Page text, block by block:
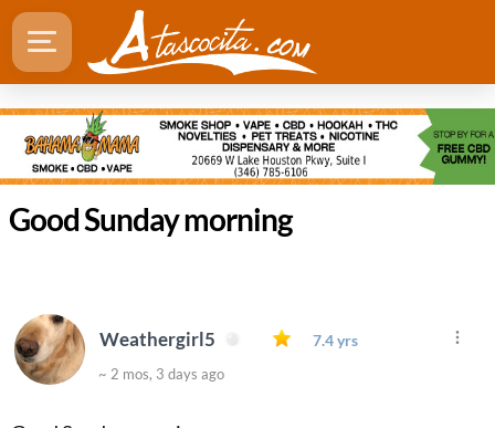
Good Sunday morning
Weathergirl5 7.4 yrs
~ 2 mos, 3 days ago